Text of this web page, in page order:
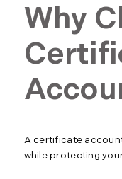
Why
A certificate
while protecting